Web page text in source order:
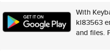
With
kl83563
and files.